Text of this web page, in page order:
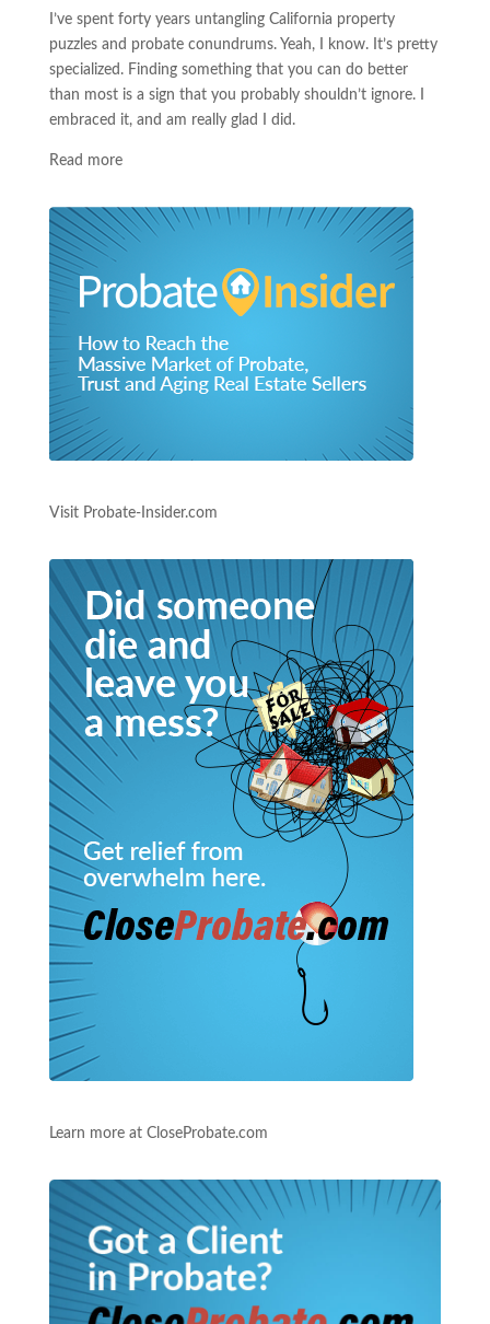
I’ve spent forty years untangling California property
puzzles and probate conundrums. Yeah, I know. It’s pretty
specialized. Finding something that you can do better
than most is a sign that you probably shouldn’t ignore. I
embraced it, and am really glad I did.
Read more
Visit Probate-Insider.com
Learn more at CloseProbate.com